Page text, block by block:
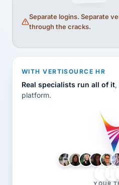
Separate logins. Separate
through the cracks.
WITH VERTISOURCE HR
Real specialists run all of it
platform.